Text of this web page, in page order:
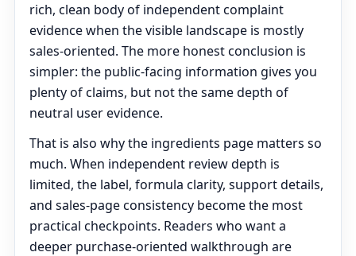
rich, clean body of independent complaint
evidence when the visible landscape is mostly
sales-oriented. The more honest conclusion is
simpler: the public-facing information gives you
plenty of claims, but not the same depth of
neutral user evidence.
That is also why the ingredients page matters so
much. When independent review depth is
limited, the label, formula clarity, support details,
and sales-page consistency become the most
practical checkpoints. Readers who want a
deeper purchase-oriented walkthrough are